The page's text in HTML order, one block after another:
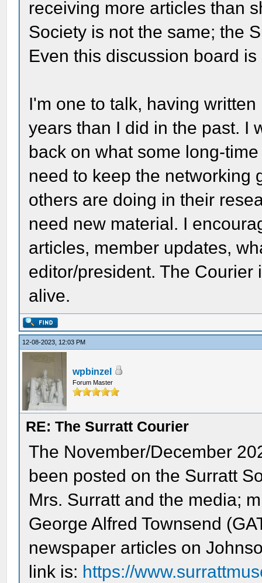
receiving more articles than
Society is not the same; the
Even this discussion board
I'm one to talk, having
years than I did in the past. I
back on what some long-
need to keep the networking
others are doing in their
need new material. I
articles, member updates,
editor/president. The
alive.
12-08-2023, 12:03 PM
wpbinzel
Forum Master
RE: The Surratt Courier
The November/December
been posted on the Surratt
Mrs. Surratt and the media;
George Alfred Townsend
newspaper articles on
link is: https://